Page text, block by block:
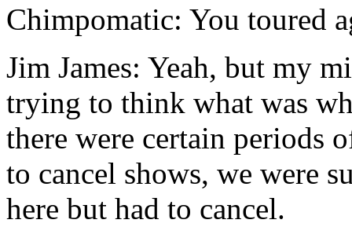
Chimpomatic: You toured
Jim James: Yeah, but my
trying to think what was
there were certain periods
to cancel shows, we were
here but had to cancel.